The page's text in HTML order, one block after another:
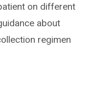
on different
about
regimen